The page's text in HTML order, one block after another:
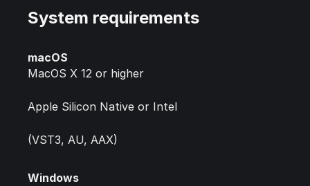
System requirements
macOS
MacOS X 12 or higher
Apple Silicon Native or Intel
(VST3, AU, AAX)
Windows